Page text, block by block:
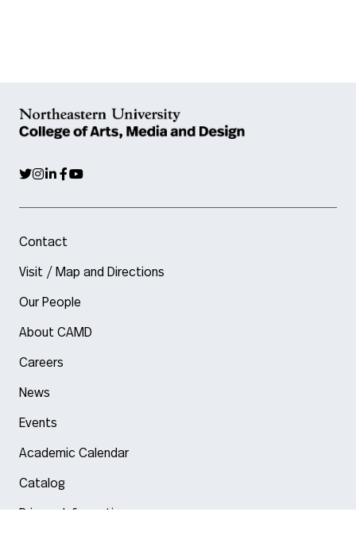
Contact
Visit / Map and Directions
Our People
About CAMD
Careers
News
Events
Academic Calendar
Catalog
Privacy Information